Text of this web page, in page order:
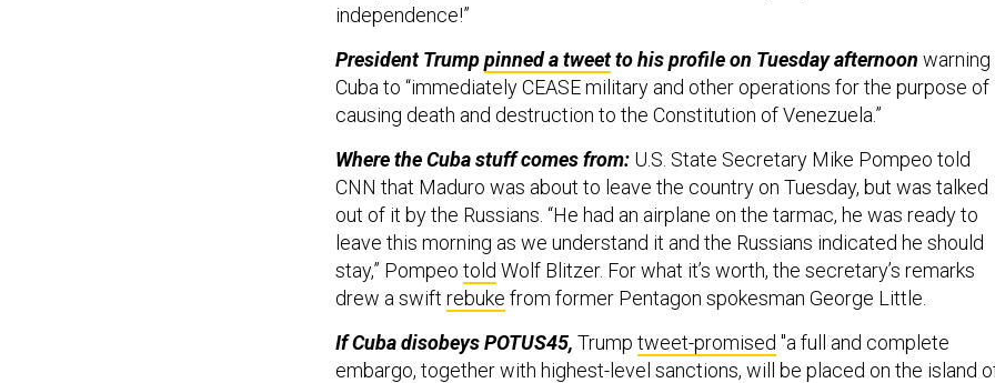
independence!”
President Trumppinned a tweetto his profile on Tuesday afternoon warning
Cuba to “immediately CEASE military and other operations for the purpose of
causing death and destruction to the Constitution of Venezuela.”
Where the Cuba stuff comes from: U.S. State Secretary Mike Pompeo told
CNN that Maduro was about to leave the country on Tuesday, but was talked
out of it by the Russians. “He had an airplane on the tarmac, he was ready to
leave this morning as we understand it and the Russians indicated he should
stay,” Pompeo told Wolf Blitzer. For what it’s worth, the secretary’s remarks
drew a swift rebuke from former Pentagon spokesman George Little.
If Cuba disobeys POTUS45, Trump tweet-promised "a full and complete
embargo, together with highest-level sanctions, will be placed on the island